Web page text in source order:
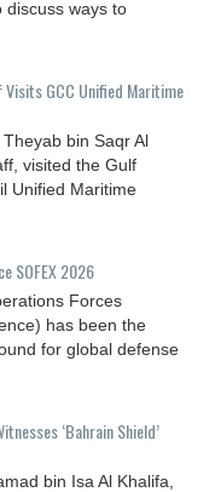
discuss ways to
GCC Unified Maritime
bin Saqr Al
visited the Gulf
Unified Maritime
SOFEX 2026
Forces
has been the
for global defense
‘Bahrain Shield’
bin Isa Al Khalifa,